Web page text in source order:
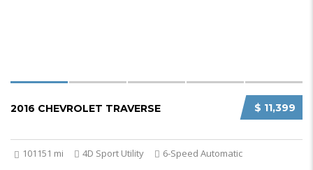
$ 11,399
2016 CHEVROLET TRAVERSE
101151 mi 4D Sport Utility 6-Speed Automatic